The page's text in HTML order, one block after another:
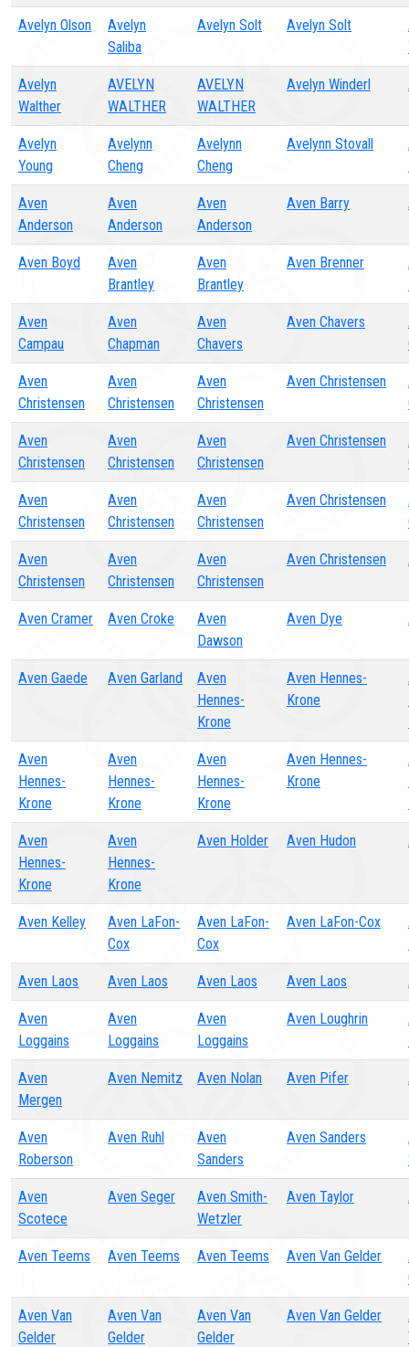
Avelyn Olson
Avelyn
Saliba
Avelyn Solt Avelyn Solt
Avelyn
Walther
AVELYN
WALTHER
AVELYN
WALTHER
Avelyn Winderl
Avelyn
Young
Avelynn
Cheng
Avelynn
Cheng
Avelynn Stovall
Aven
Anderson
Aven
Anderson
Aven
Anderson
Aven Barry
Aven Boyd
Aven
Brantley
Aven
Brantley
Aven Brenner
Aven
Campau
Aven
Chapman
Aven
Chavers
Aven Chavers
Aven
Christensen
Aven
Christensen
Aven
Christensen
Aven Christensen
Aven
Christensen
Aven
Christensen
Aven
Christensen
Aven Christensen
Aven
Christensen
Aven
Christensen
Aven
Christensen
Aven Christensen
Aven
Christensen
Aven
Christensen
Aven
Christensen
Aven Christensen
Aven Cramer Aven Croke
Aven
Dawson
Aven Dye
Aven Gaede Aven Garland
Aven
Hennes-
Krone
Aven Hennes-
Krone
Aven
Hennes-
Krone
Aven
Hennes-
Krone
Aven
Hennes-
Krone
Aven Hennes-
Krone
Aven
Hennes-
Krone
Aven
Hennes-
Krone
Aven Holder Aven Hudon
Aven Kelley
Aven LaFon-
Cox
Aven LaFon-
Cox
Aven LaFon-Cox
Aven Laos Aven Laos Aven Laos Aven Laos
Aven
Loggains
Aven
Loggains
Aven
Loggains
Aven Loughrin
Aven
Mergen
Aven Nemitz Aven Nolan Aven Pifer
Aven
Roberson
Aven Ruhl
Aven
Sanders
Aven Sanders
Aven
Scotece
Aven Seger
Aven Smith-
Wetzler
Aven Taylor
Aven Teems Aven Teems Aven Teems Aven Van Gelder
Aven Van
Gelder
Aven Van
Gelder
Aven Van
Gelder
Aven Van Gelder